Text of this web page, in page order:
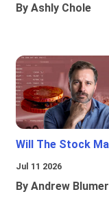
By Ashly Chole
Will The Stock
Jul 11 2026
By Andrew Blumer